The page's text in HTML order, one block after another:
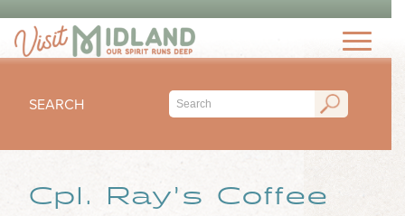
THINGS TO DO
TOP 15 MUST-SEE MIDLAND ATTRACTIONS
THINGS TO DO WITH KIDS
MUSEUM & HISTORY
SEASONAL & HOLIDAYS
EAT & DRINK
STAY
SEARCH
Cpl. Ray’s Coffee